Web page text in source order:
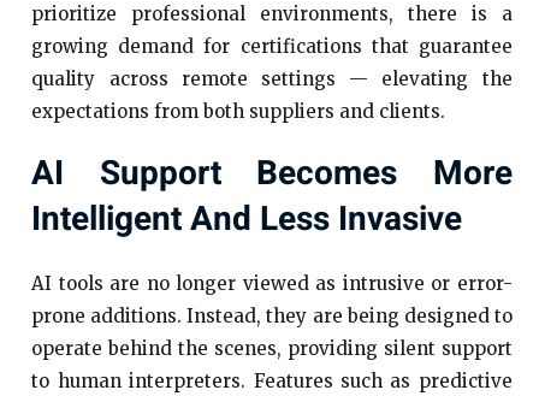
prioritize professional environments, there is a
growing demand for certifications that guarantee
quality across remote settings — elevating the
expectations from both suppliers and clients.
AI Support Becomes More
Intelligent And Less Invasive
AI tools are no longer viewed as intrusive or error-
prone additions. Instead, they are being designed to
operate behind the scenes, providing silent support
to human interpreters. Features such as predictive